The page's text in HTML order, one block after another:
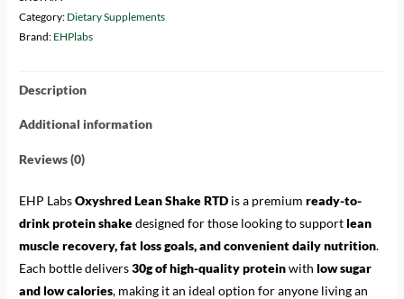
Category: Dietary Supplements
Brand: EHPlabs
Description
Additional information
Reviews (0)
EHP LabsOxyshred Lean Shake RTD is a premiumready-to-
drink protein shakedesigned for those looking to supportlean
muscle recovery, fat loss goals, and convenient daily nutrition.
Each bottle delivers30g of high-quality proteinwithlow sugar
and low calories, making it an ideal option for anyone living an